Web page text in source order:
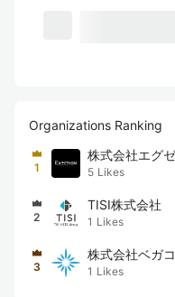
Organizations Ranking
1
株式会社エグ
5 Likes
2
TISI株式会社
1 Likes
3
株式会社ベガ
1 Likes